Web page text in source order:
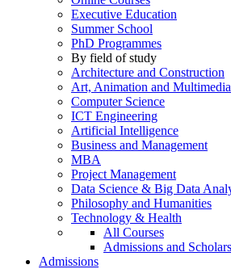
Executive Education
Summer School
PhD Programmes
By field of study
Architecture and Construction
Art, Animation and Multimedia
Computer Science
ICT Engineering
Artificial Intelligence
Business and Management
MBA
Project Management
Data Science & Big Data
Philosophy and Humanities
Technology & Health
All Courses
Admissions and
Admissions